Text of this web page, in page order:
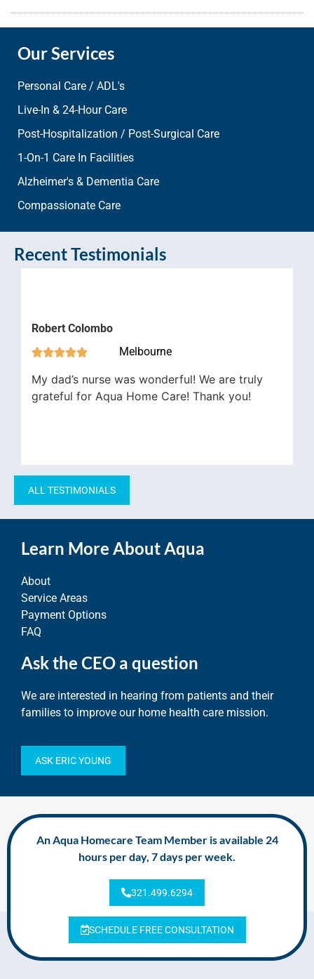
Our Services
Personal Care / ADL's
Live-In & 24-Hour Care
Post-Hospitalization / Post-Surgical Care
1-On-1 Care In Facilities
Alzheimer's & Dementia Care
Compassionate Care
Recent Testimonials
Robert Colombo
 Melbourne
My dad’s nurse was wonderful! We are truly
grateful for Aqua Home Care! Thank you!
ALL TESTIMONIALS
Learn More About Aqua
About
Service Areas
Payment Options
FAQ
Ask the CEO a question
We are interested in hearing from patients and their
families to improve our home health care mission.
ASK ERIC YOUNG
An Aqua Homecare Team Member is available 24
hours per day, 7 days per week.
321.499.6294
SCHEDULE FREE CONSULTATION